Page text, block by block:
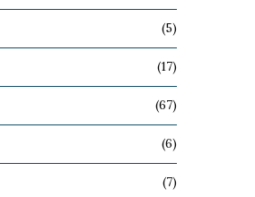
Varieties
(5)
(17)
(67)
(6)
(7)